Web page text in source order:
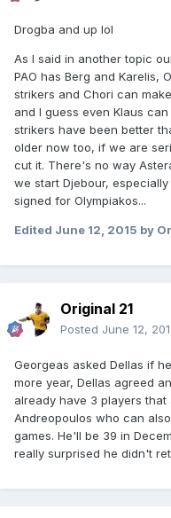
Drogba and up lol
As I said in another topic
PAO has Berg and Karelis,
strikers and Chori can
and I guess even Klaus
strikers have been better
older now too, if we are
cut it. There's no way
we start Djebour,
signed for Olympiakos...
Edited June 12, 2015 by
Original 21
Posted June 12,
Georgeas asked Dellas if
more year, Dellas agreed
already have 3 players
Andreopoulos who can
games. He'll be 39 in
really surprised he didn't